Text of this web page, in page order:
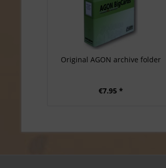
Original AGON archive folder
€7.95 *